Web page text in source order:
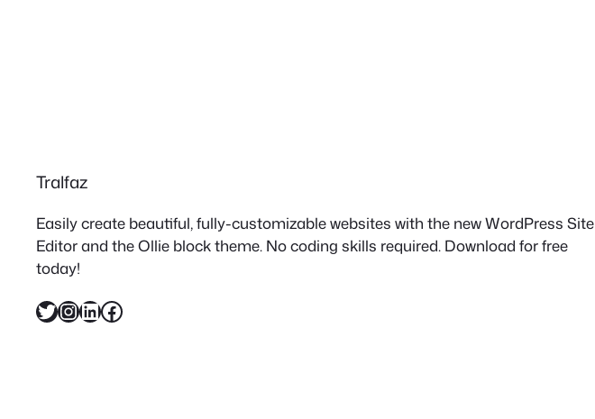
Tralfaz
Easily create beautiful, fully-customizable websites with the new WordPress Site
Editor and the Ollie block theme. No coding skills required. Download for free
today!
Twitter InstagramLinkedIn Facebook